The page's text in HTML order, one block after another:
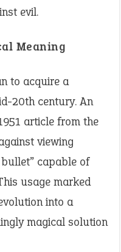
evil.
Meaning
to acquire a
20th century. An
article from the
viewing
capable of
usage marked
into a
magical solution